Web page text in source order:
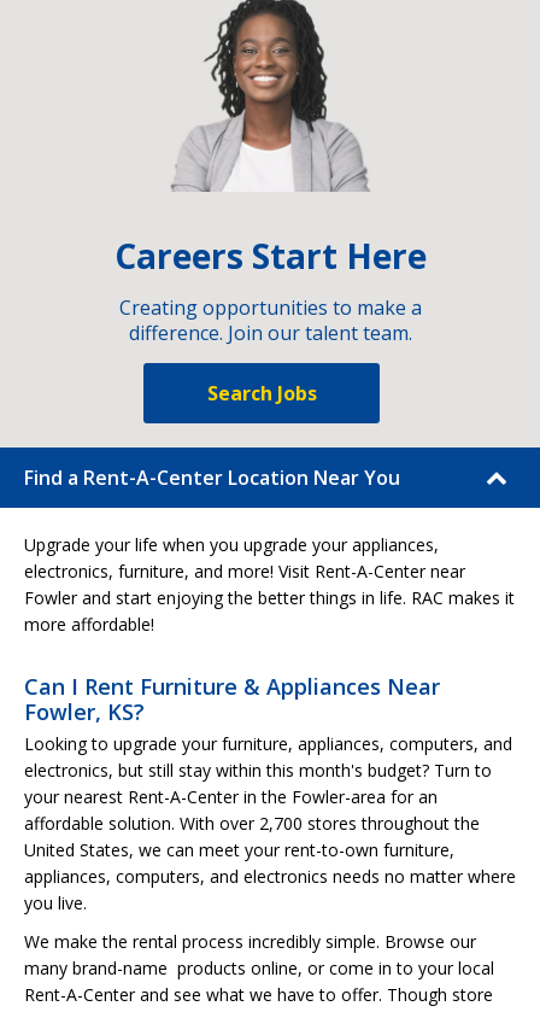
Careers Start Here
Creating opportunities to make a
difference. Join our talent team.
Search Jobs
Find a Rent-A-Center Location Near You
Upgrade your life when you upgrade your appliances,
electronics, furniture, and more! Visit Rent-A-Center near
Fowler and start enjoying the better things in life. RAC makes it
more affordable!
Can I Rent Furniture & Appliances Near
Fowler, KS?
Looking to upgrade your furniture, appliances, computers, and
electronics, but still stay within this month's budget? Turn to
your nearest Rent-A-Center in the Fowler-area for an
affordable solution. With over 2,700 stores throughout the
United States, we can meet your rent-to-own furniture,
appliances, computers, and electronics needs no matter where
you live.
We make the rental process incredibly simple. Browse our
many brand-name products online, or come in to your local
Rent-A-Center and see what we have to offer. Though store